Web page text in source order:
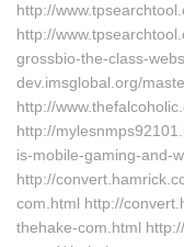
http://
http://
grossbio-the-class-
dev.imsglobal.org/
http://
http://
is-mobile-gaming-and-
http://
com.html http://
thehake-com.html